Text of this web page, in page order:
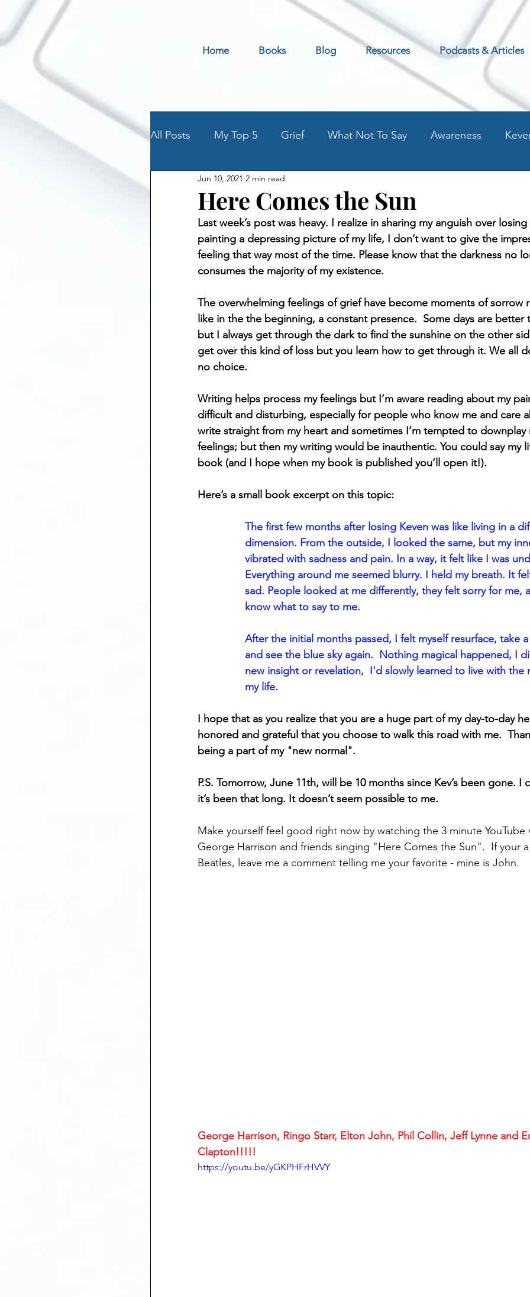
Home Books Blog Resources Podcasts & Articles
All Posts My Top 5 Grief What Not To Say Awareness
Holidays Book Excerpt
Parenting an Addict Fear - Worry - Stress Old Blog Posts
Mental Health Hope Support Groups
Anniversary Dates Gone Too Soon Solace for Hope Fentanyl
Depression
Here Comes the Sun
Jun 10, 2021 2 min read
Last week’s post was heavy. I realize in sharing my anguish over
painting a depressing picture of my life, I don’t want to give the
feeling that way most of the time. Please know that the darkness no
consumes the majority of my existence.
The overwhelming feelings of grief have become moments of sorrow
like in the the beginning, a constant presence.  Some days are
but I always get through the dark to find the sunshine on the other
get over this kind of loss but you learn how to get through it. We all
no choice.
Writing helps process my feelings but I’m aware reading about my
difficult and disturbing, especially for people who know me and care
write straight from my heart and sometimes I’m tempted to
feelings; but then my writing would be inauthentic. You could say my
book (and I hope when my book is published you’ll open it!).
Here’s a small book excerpt on this topic:
The first few months after losing Keven was like living in a
dimension. From the outside, I looked the same, but my
vibrated with sadness and pain. In a way, it felt like I was
Everything around me seemed blurry. I held my breath. It
sad. People looked at me differently, they felt sorry for
know what to say to me.
After the initial months passed, I felt myself resurface, take
and see the blue sky again.  Nothing magical happened, I
new insight or revelation,  I'd slowly learned to live with
my life.
I hope that as you realize that you are a huge part of my day-to-day
honored and grateful that you choose to walk this road with me.
being a part of my "new normal".
P.S. Tomorrow, June 11th, will be 10 months since Kev’s been gone. I
it’s been that long. It doesn’t seem possible to me.
Make yourself feel good right now by watching the 3 minute
George Harrison and friends singing "Here Comes the Sun".  If your
Beatles, leave me a comment telling me your favorite - mine is John.
George Harrison, Ringo Starr, Elton John, Phil Collin, Jeff Lynne and
Clapton!!!!!
https://youtu.be/yGKPHFrHVVY